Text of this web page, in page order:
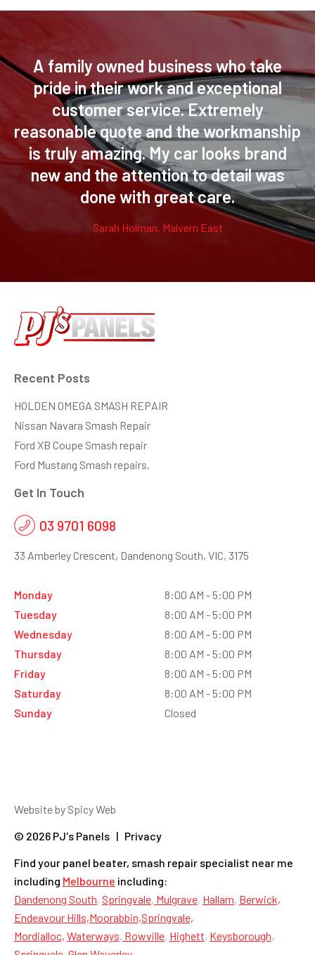
A family owned business who take
pride in their work and exceptional
customer service. Extremely
reasonable quote and the workmanship
is truly amazing. My car looks brand
new and the attention to detail was
done with great care.
Sarah Holman, Malvern East
Recent Posts
HOLDEN OMEGA SMASH REPAIR
Nissan Navara Smash Repair
Ford XB Coupe Smash repair
Ford Mustang Smash repairs.
Get In Touch
03 9701 6098
33 Amberley Crescent, Dandenong South, VIC, 3175
Monday
Tuesday
Wednesday
Thursday
Friday
Saturday
Sunday
8:00 AM - 5:00 PM
8:00 AM - 5:00 PM
8:00 AM - 5:00 PM
8:00 AM - 5:00 PM
8:00 AM - 5:00 PM
8:00 AM - 5:00 PM
Closed
Website by Spicy Web
© 2026 PJ's Panels | Privacy
Find your panel beater, smash repair specialist near me
including Melbourne including:
Dandenong South, Springvale, Mulgrave, Hallam, Berwick,
Endeavour Hills,Moorabbin,Springvale,
Mordialloc, Waterways, Rowville, Highett, Keysborough,